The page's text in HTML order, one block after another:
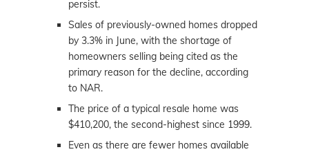
persist.
Sales of previously-owned homes dropped
by 3.3% in June, with the shortage of
homeowners selling being cited as the
primary reason for the decline, according
to NAR.
The price of a typical resale home was
$410,200, the second-highest since 1999.
Even as there are fewer homes available